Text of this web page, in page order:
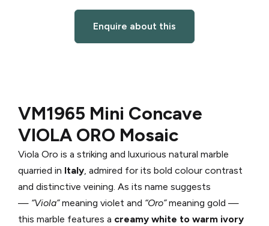
Enquire about this
VM1965 Mini Concave
VIOLA ORO Mosaic
Viola Oro is a striking and luxurious natural marble
quarried in Italy , admired for its bold colour contrast
and distinctive veining. As its name suggests
— “Viola”meaning violet and “Oro”meaning gold —
this marble features a creamy white to warm ivory